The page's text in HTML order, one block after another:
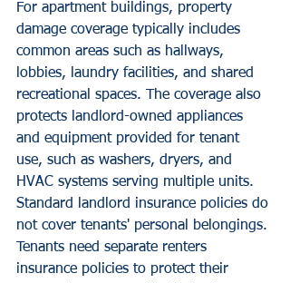
For apartment buildings, property
damage coverage typically includes
common areas such as hallways,
lobbies, laundry facilities, and shared
recreational spaces. The coverage also
protects landlord-owned appliances
and equipment provided for tenant
use, such as washers, dryers, and
HVAC systems serving multiple units.
Standard landlord insurance policies do
not cover tenants' personal belongings.
Tenants need separate renters
insurance policies to protect their